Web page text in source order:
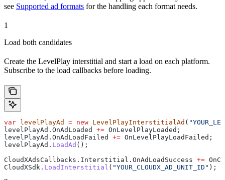
see Supported ad formats for the handling each format needs.
1
Load both candidates
Create the LevelPlay interstitial and start a load on each platform.
Subscribe to the load callbacks before loading.
var levelPlayAd = new LevelPlayInterstitialAd (
levelPlayAd . OnAdLoaded += OnLevelPlayLoaded ;
levelPlayAd . OnAdLoadFailed += OnLevelPlayLoadFailed ;
levelPlayAd . LoadAd ();
CloudXAdsCallbacks . Interstitial . OnAdLoadSuccess +=
CloudXSdk . LoadInterstitial ( "YOUR_CLOUDX_AD_UNIT_ID" );